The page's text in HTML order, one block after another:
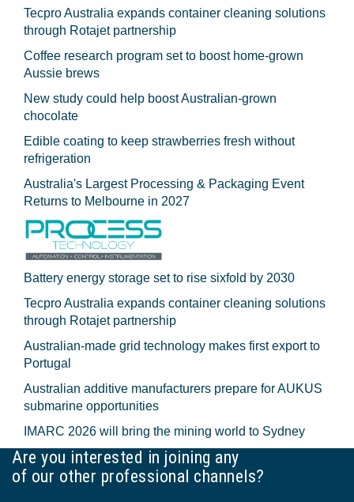
Tecpro Australia expands container cleaning solutions
through Rotajet partnership
Coffee research program set to boost home-grown
Aussie brews
New study could help boost Australian-grown
chocolate
Edible coating to keep strawberries fresh without
refrigeration
Australia's Largest Processing & Packaging Event
Returns to Melbourne in 2027
Battery energy storage set to rise sixfold by 2030
Tecpro Australia expands container cleaning solutions
through Rotajet partnership
Australian-made grid technology makes first export to
Portugal
Australian additive manufacturers prepare for AUKUS
submarine opportunities
IMARC 2026 will bring the mining world to Sydney
Are you interested in joining any
of our other professional channels?